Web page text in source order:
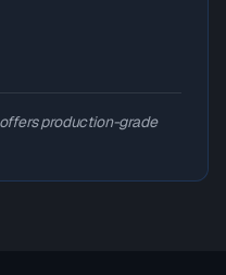
production-grade